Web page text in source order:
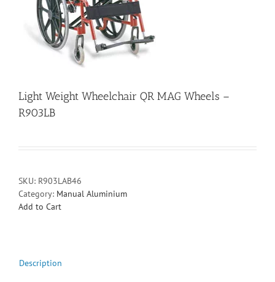
Light Weight Wheelchair QR MAG Wheels –
R903LB
SKU: R903LAB46
Category: Manual Aluminium
Add to Cart
Description